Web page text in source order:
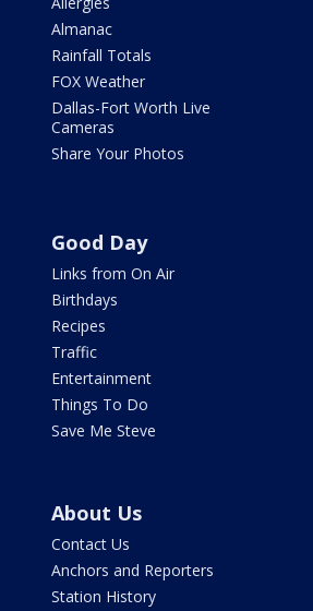
Almanac
Rainfall Totals
FOX Weather
Dallas-Fort Worth Live
Cameras
Share Your Photos
Good Day
Links from On Air
Birthdays
Recipes
Traffic
Entertainment
Things To Do
Save Me Steve
About Us
Contact Us
Anchors and Reporters
Station History